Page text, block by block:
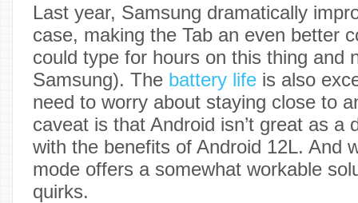
Last year, Samsung dramatically
case, making the Tab an even better
could type for hours on this thing and
Samsung). The battery life is also
need to worry about staying close to
caveat is that Android isn’t great as a
with the benefits of Android 12L. And
mode offers a somewhat workable
quirks.